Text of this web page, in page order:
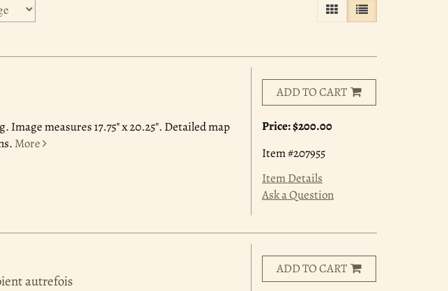
GALLERY VIEW
LIST VIEW
measures 17.75" x 20.25". Detailed map
More
ADD TO CART
Price:$200.00
Item #207955
Item Details
Ask a Question
autrefois
ADD TO CART